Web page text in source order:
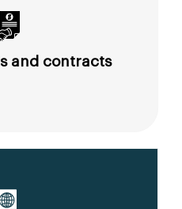
and contracts